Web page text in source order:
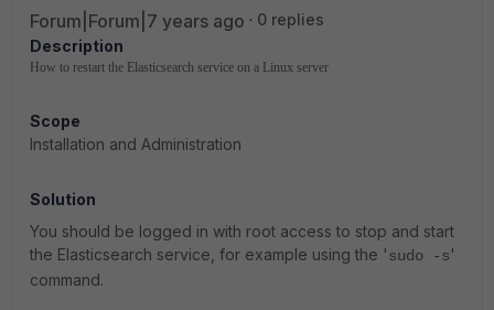
Forum|Forum|7 years ago
0 replies
Description
How to restart the Elasticsearch service on a Linux server
Scope
Installation and Administration
Solution
You should be logged in with root access to stop and start
the Elasticsearch service, for example using the 'sudo -s'
command.